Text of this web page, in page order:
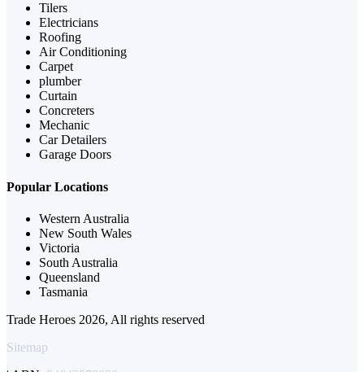
Tilers
Electricians
Roofing
Air Conditioning
Carpet
plumber
Curtain
Concreters
Mechanic
Car Detailers
Garage Doors
Popular Locations
Western Australia
New South Wales
Victoria
South Australia
Queensland
Tasmania
Trade Heroes 2026, All rights reserved
Sitemap